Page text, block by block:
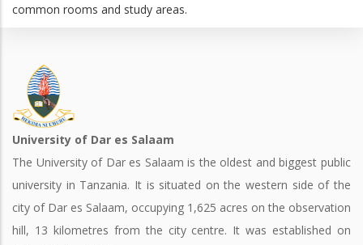
common rooms and study areas.
University of Dar es Salaam
The University of Dar es Salaam is the oldest and biggest public
university in Tanzania. It is situated on the western side of the
city of Dar es Salaam, occupying 1,625 acres on the observation
hill, 13 kilometres from the city centre. It was established on